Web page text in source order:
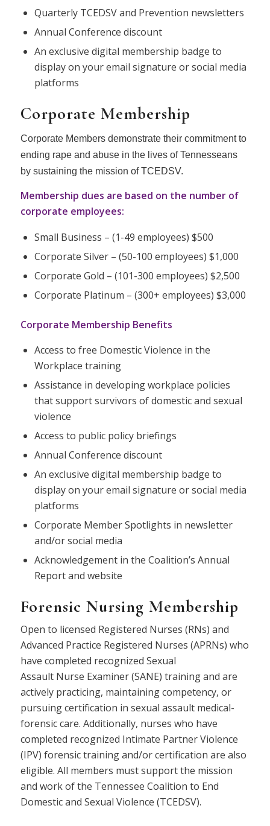
Quarterly TCEDSV and Prevention newsletters
Annual Conference discount
An exclusive digital membership badge to
display on your email signature or social media
platforms
Corporate Membership
Corporate Members demonstrate their commitment to
ending rape and abuse in the lives of Tennesseans
by sustaining the mission of TCEDSV.
Membership dues are based on the number of
corporate employees:
Small Business – (1-49 employees) $500
Corporate Silver – (50-100 employees) $1,000
Corporate Gold – (101-300 employees) $2,500
Corporate Platinum – (300+ employees) $3,000
Corporate Membership Benefits
Access to free Domestic Violence in the
Workplace training
Assistance in developing workplace policies
that support survivors of domestic and sexual
violence
Access to public policy briefings
Annual Conference discount
An exclusive digital membership badge to
display on your email signature or social media
platforms
Corporate Member Spotlights in newsletter
and/or social media
Acknowledgement in the Coalition’s Annual
Report and website
Forensic Nursing Membership
Open to licensed Registered Nurses (RNs) and
Advanced Practice Registered Nurses (APRNs) who
have completed recognized Sexual
Assault Nurse Examiner (SANE) training and are
actively practicing, maintaining competency, or
pursuing certification in sexual assault medical-
forensic care. Additionally, nurses who have
completed recognized Intimate Partner Violence
(IPV) forensic training and/or certification are also
eligible. All members must support the mission
and work of the Tennessee Coalition to End
Domestic and Sexual Violence (TCEDSV).